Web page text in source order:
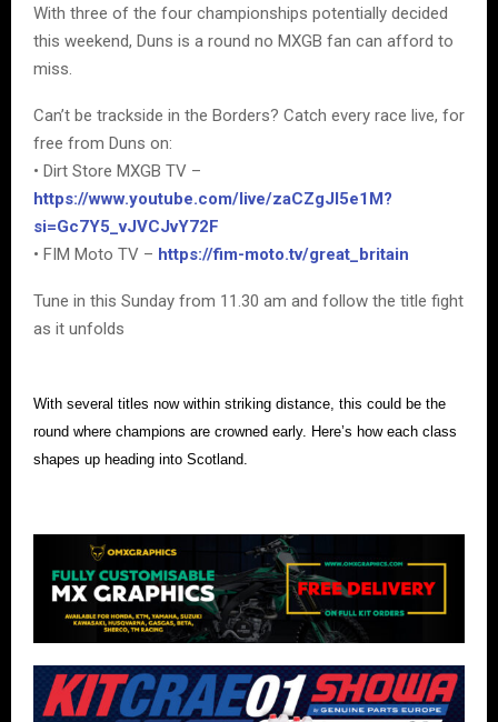
With three of the four championships potentially decided
this weekend, Duns is a round no MXGB fan can afford to
miss.
Can’t be trackside in the Borders? Catch every race live, for
free from Duns on:
• Dirt Store MXGB TV –
https://www.youtube.com/live/zaCZgJI5e1M?
si=Gc7Y5_vJVCJvY72F
• FIM Moto TV – https://fim-moto.tv/great_britain
Tune in this Sunday from 11.30 am and follow the title fight
as it unfolds
With several titles now within striking distance, this could be the
round where champions are crowned early. Here’s how each class
shapes up heading into Scotland.